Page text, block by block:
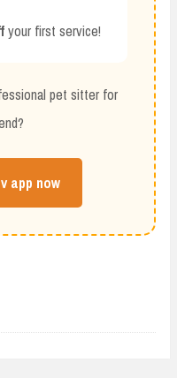
your first service!
pet sitter for
app now